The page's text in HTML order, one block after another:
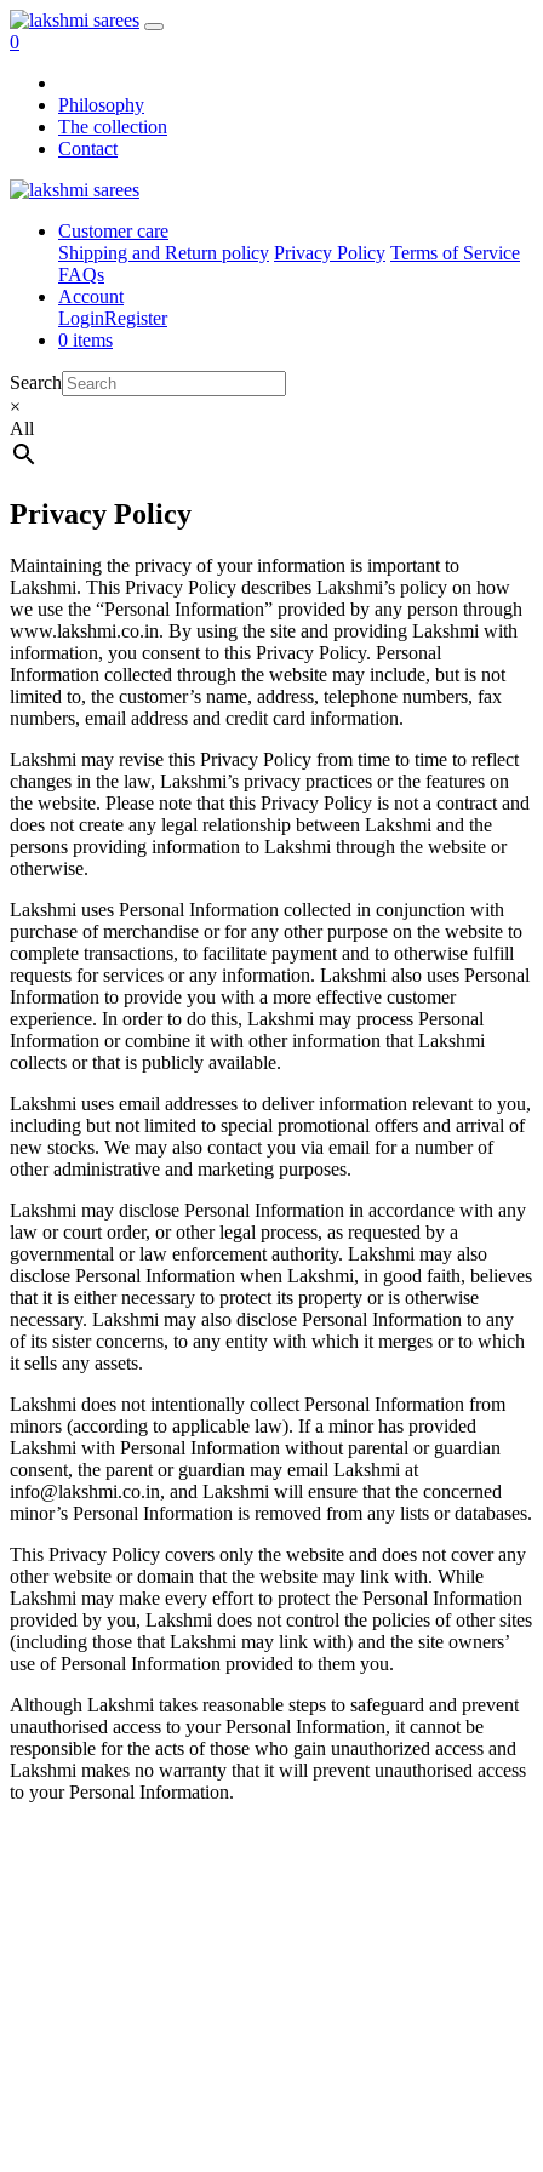
0
Philosophy
The collection
Contact
Customer care
Shipping and Return policy Privacy Policy Terms of Service
FAQs
Account
LoginRegister
0 items
Search
×
All
Privacy Policy
Maintaining the privacy of your information is important to
Lakshmi. This Privacy Policy describes Lakshmi’s policy on how
we use the “Personal Information” provided by any person through
www.lakshmi.co.in. By using the site and providing Lakshmi with
information, you consent to this Privacy Policy. Personal
Information collected through the website may include, but is not
limited to, the customer’s name, address, telephone numbers, fax
numbers, email address and credit card information.
Lakshmi may revise this Privacy Policy from time to time to reflect
changes in the law, Lakshmi’s privacy practices or the features on
the website. Please note that this Privacy Policy is not a contract and
does not create any legal relationship between Lakshmi and the
persons providing information to Lakshmi through the website or
otherwise.
Lakshmi uses Personal Information collected in conjunction with
purchase of merchandise or for any other purpose on the website to
complete transactions, to facilitate payment and to otherwise fulfill
requests for services or any information. Lakshmi also uses Personal
Information to provide you with a more effective customer
experience. In order to do this, Lakshmi may process Personal
Information or combine it with other information that Lakshmi
collects or that is publicly available.
Lakshmi uses email addresses to deliver information relevant to you,
including but not limited to special promotional offers and arrival of
new stocks. We may also contact you via email for a number of
other administrative and marketing purposes.
Lakshmi may disclose Personal Information in accordance with any
law or court order, or other legal process, as requested by a
governmental or law enforcement authority. Lakshmi may also
disclose Personal Information when Lakshmi, in good faith, believes
that it is either necessary to protect its property or is otherwise
necessary. Lakshmi may also disclose Personal Information to any
of its sister concerns, to any entity with which it merges or to which
it sells any assets.
Lakshmi does not intentionally collect Personal Information from
minors (according to applicable law). If a minor has provided
Lakshmi with Personal Information without parental or guardian
consent, the parent or guardian may email Lakshmi at
info@lakshmi.co.in, and Lakshmi will ensure that the concerned
minor’s Personal Information is removed from any lists or databases.
This Privacy Policy covers only the website and does not cover any
other website or domain that the website may link with. While
Lakshmi may make every effort to protect the Personal Information
provided by you, Lakshmi does not control the policies of other sites
(including those that Lakshmi may link with) and the site owners’
use of Personal Information provided to them you.
Although Lakshmi takes reasonable steps to safeguard and prevent
unauthorised access to your Personal Information, it cannot be
responsible for the acts of those who gain unauthorized access and
Lakshmi makes no warranty that it will prevent unauthorised access
to your Personal Information.